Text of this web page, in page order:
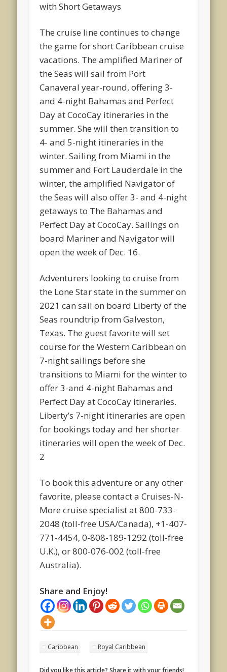
with Short Getaways
The cruise line continues to change
the game for short Caribbean cruise
vacations. The amplified Mariner of
the Seas will sail from Port
Canaveral year-round, offering 3-
and 4-night Bahamas and Perfect
Day at CocoCay itineraries in the
summer. She will then transition to
4- and 5-night itineraries in the
winter. Sailing from Miami in the
summer and Fort Lauderdale in the
winter, the amplified Navigator of
the Seas will also offer 3- and 4-night
getaways to The Bahamas and
Perfect Day at CocoCay. Sailings on
board Mariner and Navigator will
open the week of Dec. 16.
Adventurers looking to cruise from
the Lone Star state in the summer on
2021 can sail on board Liberty of the
Seas roundtrip from Galveston,
Texas. The guest favorite will set
course for the Western Caribbean on
7-night sailings before she
transitions to Miami for the winter to
offer 3-and 4-night Bahamas and
Perfect Day at CocoCay itineraries.
Liberty’s 7-night itineraries are open
for bookings today and her shorter
itineraries will open the week of Dec.
2
To book this adventure or any other
favorite, please contact a Cruises-N-
More cruise specialist at 800-733-
2048 (toll-free USA/Canada), +1-407-
771-4454, 0-808-189-1292 (toll-free
U.K.), or 800-076-002 (toll-free
Australia).
Share and Enjoy!
Caribbean Royal Caribbean
Did you like this article? Share it with your friends!